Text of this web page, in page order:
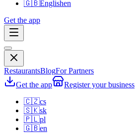
🇬🇧Englishen
Get the app
RestaurantsBlogFor Partners
Get the app
Register your business
🇨🇿cs
🇸🇰sk
🇵🇱pl
🇬🇧en